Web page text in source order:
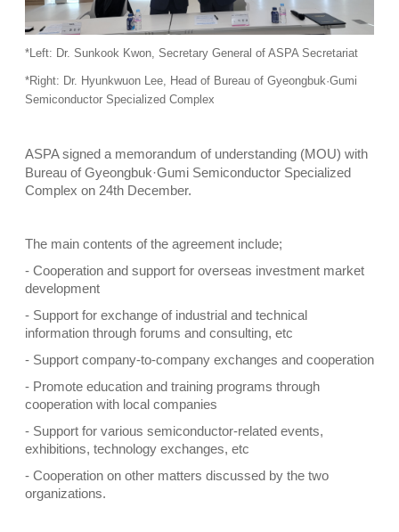
*Left: Dr. Sunkook Kwon, Secretary General of ASPA Secretariat
*Right: Dr. Hyunkwuon Lee, Head of Bureau of Gyeongbuk·Gumi
Semiconductor Specialized Complex
ASPA signed a memorandum of understanding (MOU) with
Bureau of Gyeongbuk·Gumi Semiconductor Specialized
Complex on 24th December.
The main contents of the agreement include;
- Cooperation and support for overseas investment market
development
- Support for exchange of industrial and technical
information through forums and consulting, etc
- Support company-to-company exchanges and cooperation
- Promote education and training programs through
cooperation with local companies
- Support for various semiconductor-related events,
exhibitions, technology exchanges, etc
- Cooperation on other matters discussed by the two
organizations.